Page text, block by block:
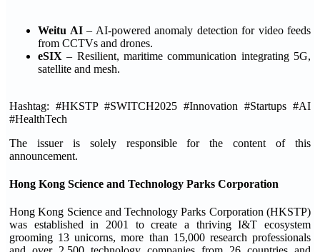
Weitu AI– AI-powered anomaly detection for video feeds
from CCTVs and drones.
eSIX – Resilient, maritime communication integrating 5G,
satellite and mesh.
Hashtag: #HKSTP #SWITCH2025 #Innovation #Startups #AI
#HealthTech
The issuer is solely responsible for the content of this
announcement.
Hong Kong Science and Technology Parks Corporation
Hong Kong Science and Technology Parks Corporation (HKSTP)
was established in 2001 to create a thriving I&T ecosystem
grooming 13 unicorns, more than 15,000 research professionals